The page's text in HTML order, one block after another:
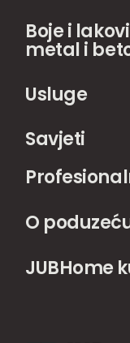
Boje i
metal i
Usluge
Savjeti
O
JUBHome